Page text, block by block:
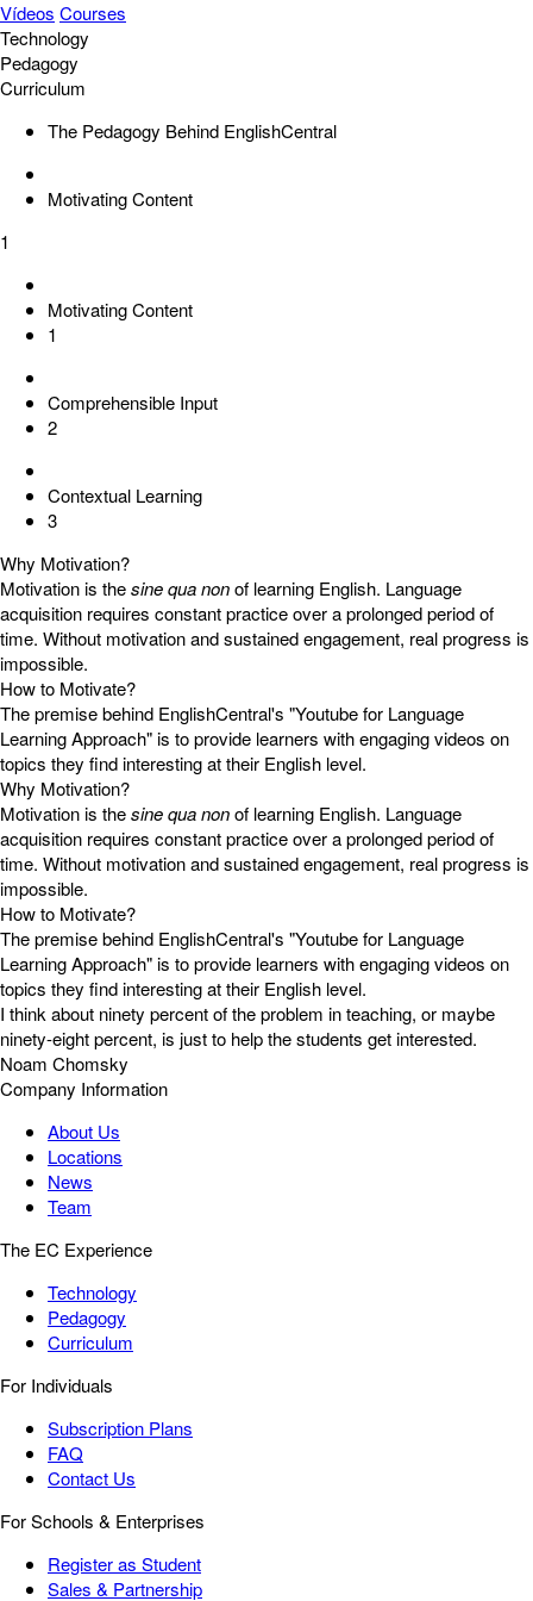
Vídeos Courses
Technology
Pedagogy
Curriculum
The Pedagogy Behind EnglishCentral
Motivating Content
1
Motivating Content
1
Comprehensible Input
2
Contextual Learning
3
Why Motivation?
Motivation is thesine qua nonof learning English. Language
acquisition requires constant practice over a prolonged period of
time. Without motivation and sustained engagement, real progress is
impossible.
How to Motivate?
The premise behind EnglishCentral's "Youtube for Language
Learning Approach" is to provide learners with engaging videos on
topics they find interesting at their English level.
Why Motivation?
Motivation is thesine qua nonof learning English. Language
acquisition requires constant practice over a prolonged period of
time. Without motivation and sustained engagement, real progress is
impossible.
How to Motivate?
The premise behind EnglishCentral's "Youtube for Language
Learning Approach" is to provide learners with engaging videos on
topics they find interesting at their English level.
I think about ninety percent of the problem in teaching, or maybe
ninety-eight percent, is just to help the students get interested.
Noam Chomsky
Company Information
About Us
Locations
News
Team
The EC Experience
Technology
Pedagogy
Curriculum
For Individuals
Subscription Plans
FAQ
Contact Us
For Schools & Enterprises
Register as Student
Sales & Partnership